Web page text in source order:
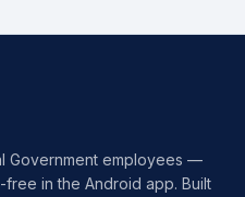
Government employees —
in the Android app. Built